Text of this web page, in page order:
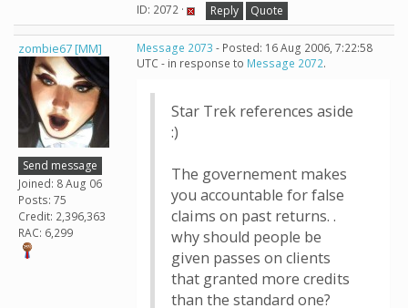
ID: 2072 · Reply Quote
zombie67 [MM]
Send message
Joined: 8 Aug 06
Posts: 75
Credit: 2,396,363
RAC: 6,299
Message 2073 - Posted: 16 Aug 2006, 7:22:58
UTC - in response to Message 2072.
Star Trek references aside
:)
The governement makes
you accountable for false
claims on past returns. .
why should people be
given passes on clients
that granted more credits
than the standard one?